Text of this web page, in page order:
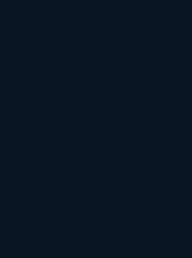
queries must remain in-
in the wrong
networks.
even while the VPN